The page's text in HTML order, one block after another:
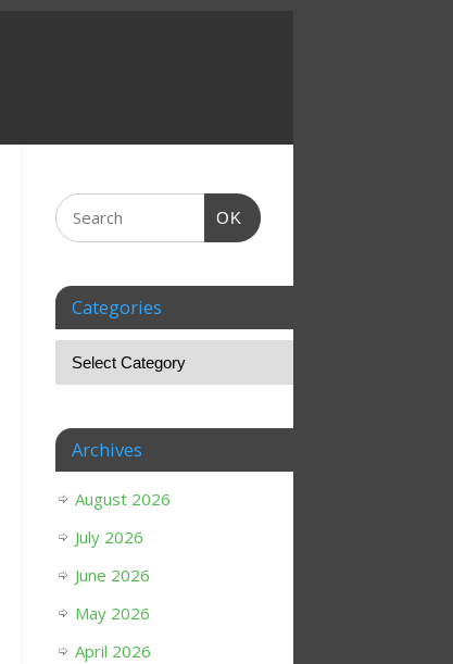
OK
Categories
Archives
August 2026
July 2026
June 2026
May 2026
April 2026